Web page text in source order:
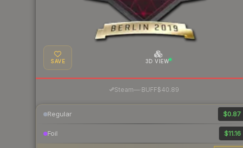
SAVE 3D VIEW
Steam—· BUFF$40.89
Regular $0.87
Foil $11.16